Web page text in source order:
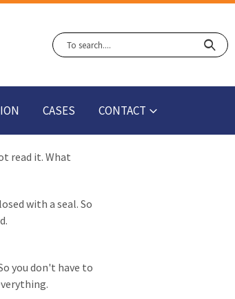
CASES CONTACT
read it. What
with a seal. So
you don't have to